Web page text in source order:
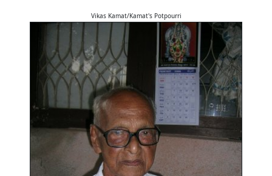
Vikas Kamat/Kamat's Potpourri